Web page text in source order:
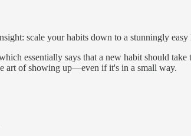
scale your habits down to a stunningly easy
essentially says that a new habit should take
art of showing up—even if it's in a small way.